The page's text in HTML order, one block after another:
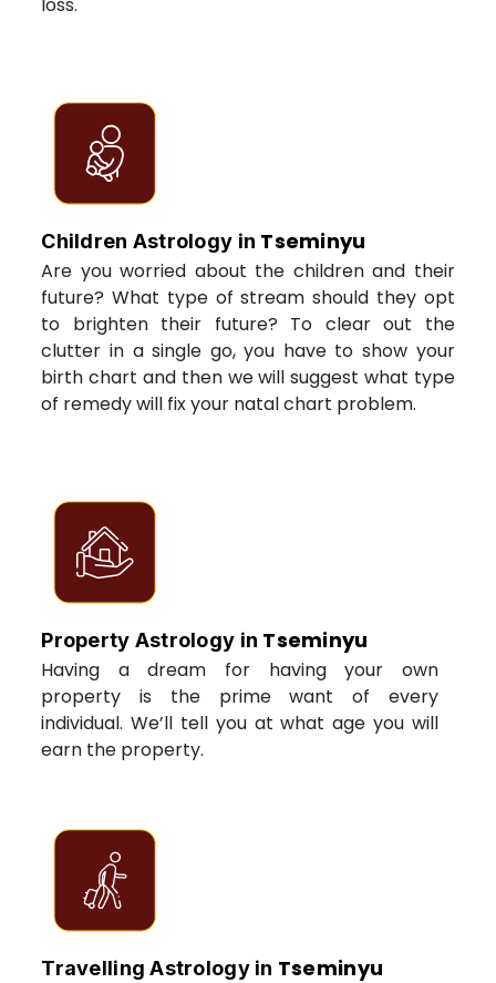
Children Astrology in Tseminyu
Are you worried about the children and their
future? What type of stream should they opt
to brighten their future? To clear out the
clutter in a single go, you have to show your
birth chart and then we will suggest what type
of remedy will fix your natal chart problem.
Property Astrology in Tseminyu
Having a dream for having your own
property is the prime want of every
individual. We’ll tell you at what age you will
earn the property.
Travelling Astrology in Tseminyu